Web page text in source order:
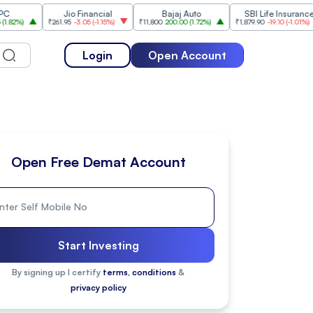
Jio Financial
₹261.95 -3.05( -1.15% )
Bajaj Auto
₹11,800 200.00(1.72%)
SBI Life Insurance
₹1,879.90 -19.10(-1.01%)
Login Open Account
Open Free Demat Account
Start Investing
By signing up I certify terms, conditions &
privacy policy